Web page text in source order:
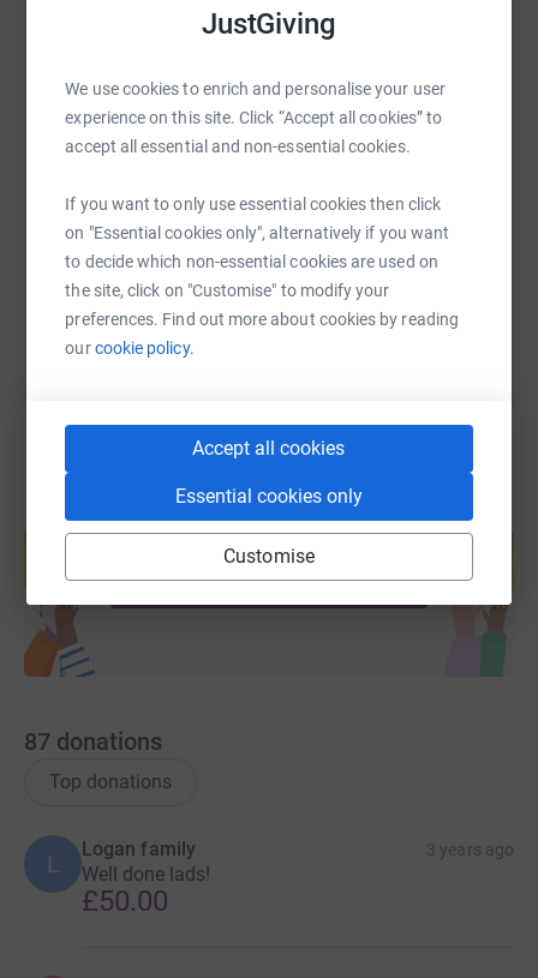
JustGiving
We use cookies to enrich and personalise your user
experience on this site. Click “Accept all cookies” to
accept all essential and non-essential cookies.
If you want to only use essential cookies then click
on "Essential cookies only", alternatively if you want
to decide which non-essential cookies are used on
the site, click on "Customise" to modify your
preferences. Find out more about cookies by reading
ourcookie policy.
Accept all cookies
Essential cookies only
Customise
SMS X Email TikTok QR code
https://www.justgiving.com/page/gerry-pishvaie-
Copy link
You can also help by sharing this link on:
help support a cause
Start fundraising
87 donations
Top donations
L
Logan family 3 years ago
Well done lads!
£50.00